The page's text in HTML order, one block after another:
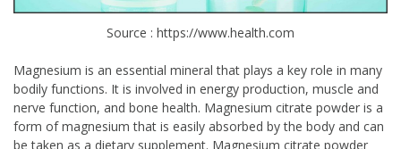
Source : https://www.health.com
Magnesium is an essential mineral that plays a key role in many
bodily functions. It is involved in energy production, muscle and
nerve function, and bone health. Magnesium citrate powder is a
form of magnesium that is easily absorbed by the body and can
be taken as a dietary supplement. Magnesium citrate powder